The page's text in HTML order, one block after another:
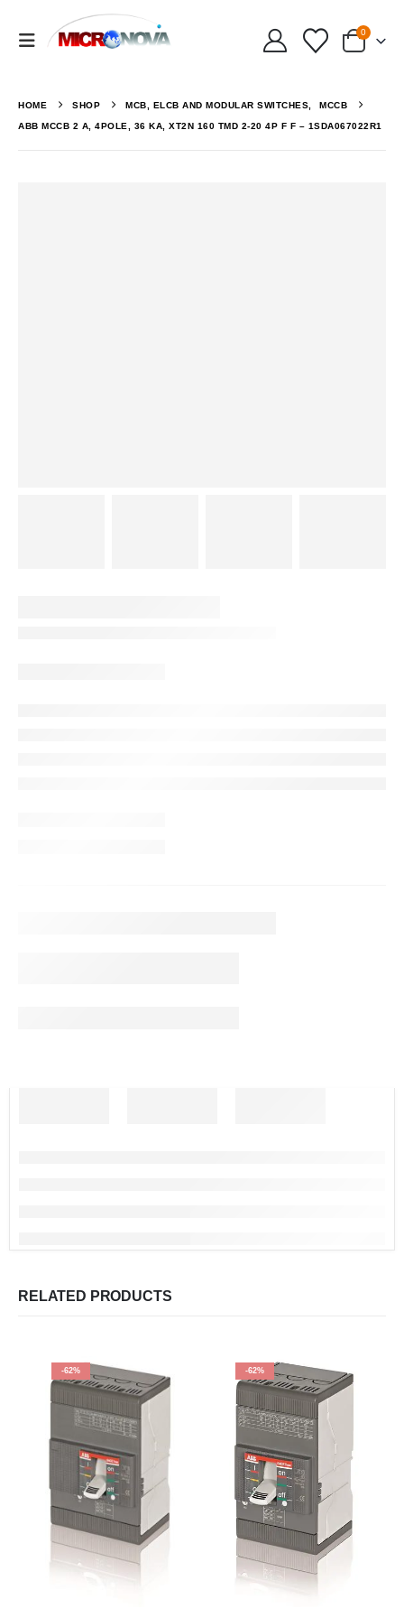
0
HOME SHOP MCB, ELCB AND MODULAR SWITCHES, MCCB
ABB MCCB 2 A, 4POLE, 36 KA, XT2N 160 TMD 2-20 4P F F – 1SDA067022R1
RELATED PRODUCTS
-62% -62%